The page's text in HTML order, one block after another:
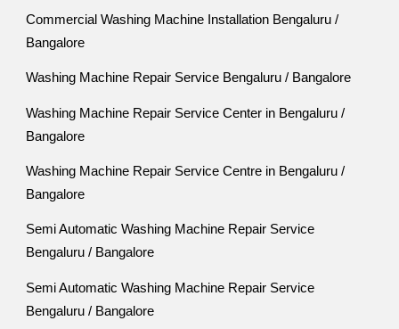
Commercial Washing Machine Installation Bengaluru /
Bangalore
Washing Machine Repair Service Bengaluru / Bangalore
Washing Machine Repair Service Center in Bengaluru /
Bangalore
Washing Machine Repair Service Centre in Bengaluru /
Bangalore
Semi Automatic Washing Machine Repair Service
Bengaluru / Bangalore
Semi Automatic Washing Machine Repair Service
Bengaluru / Bangalore